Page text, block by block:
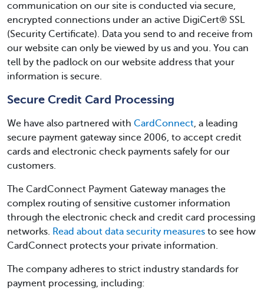
communication on our site is conducted via secure,
encrypted connections under an active DigiCert®️ SSL
(Security Certificate). Data you send to and receive from
our website can only be viewed by us and you. You can
tell by the padlock on our website address that your
information is secure.
Secure Credit Card Processing
We have also partnered with CardConnect, a leading
secure payment gateway since 2006, to accept credit
cards and electronic check payments safely for our
customers.
The CardConnect Payment Gateway manages the
complex routing of sensitive customer information
through the electronic check and credit card processing
networks. Read about data security measures to see how
CardConnect protects your private information.
The company adheres to strict industry standards for
payment processing, including: